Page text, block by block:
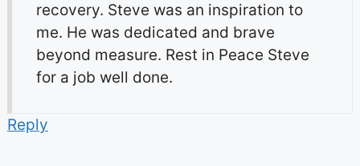
recovery. Steve was an inspiration to
me. He was dedicated and brave
beyond measure. Rest in Peace Steve
for a job well done.
Reply